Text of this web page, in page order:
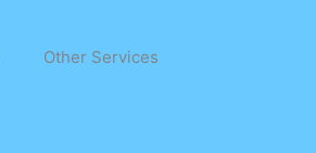
Other Services